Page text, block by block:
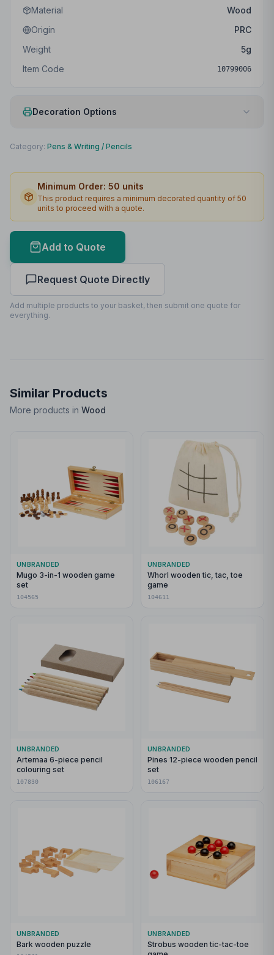
Material
Wood
Origin
PRC
Weight
5g
Item Code
10799006
Decoration Options
Print Method
Print Area
Max Colours
Lead Time
Print Area Preview
Body
140 x 3mm
Category: Pens & Writing / Pencils
Minimum Order: 50 units
This product requires a minimum decorated quantity of 50
units to proceed with a quote.
Add to Quote
Request Quote Directly
Add multiple products to your basket, then submit one quote for
everything.
Similar Products
More products in Wood
UNBRANDED
Mugo 3-in-1 wooden game
set
104565
UNBRANDED
Whorl wooden tic, tac, toe
game
104611
UNBRANDED
Artemaa 6-piece pencil
colouring set
107830
UNBRANDED
Pines 12-piece wooden pencil
set
106167
UNBRANDED
Bark wooden puzzle
UNBRANDED
Strobus wooden tic-tac-toe